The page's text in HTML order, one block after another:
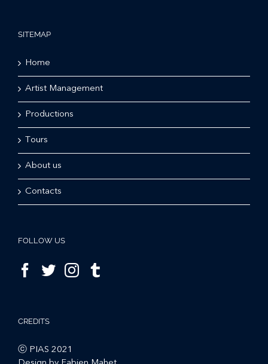
SITEMAP
Home
Artist Management
Productions
Tours
About us
Contacts
FOLLOW US
CREDITS
ⓒ PIAS 2021